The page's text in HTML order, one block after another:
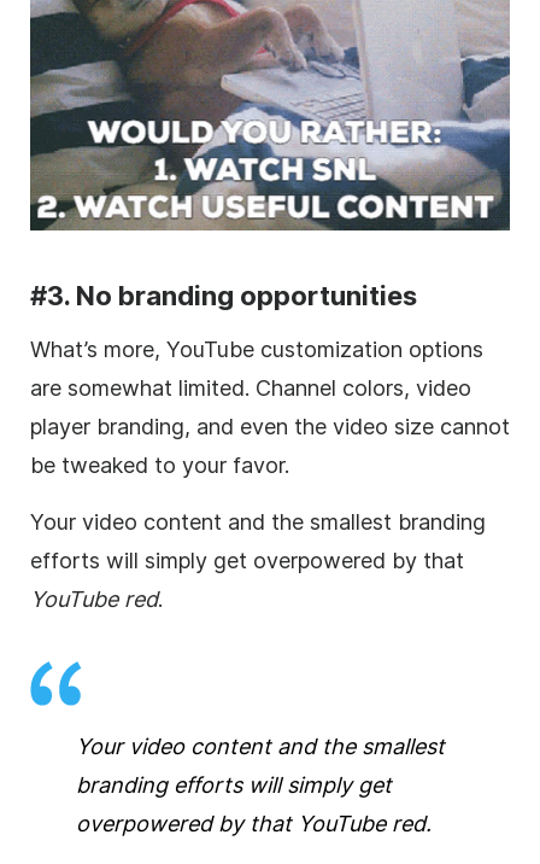
#3. No branding opportunities
What’s more, YouTube customization options
are somewhat limited. Channel colors, video
player branding, and even the video size cannot
be tweaked to your favor.
Your video content and the smallest branding
efforts will simply get overpowered by that
YouTube red.
Your videocontent and the smallest
branding efforts will simply get
overpowered by that YouTube red.